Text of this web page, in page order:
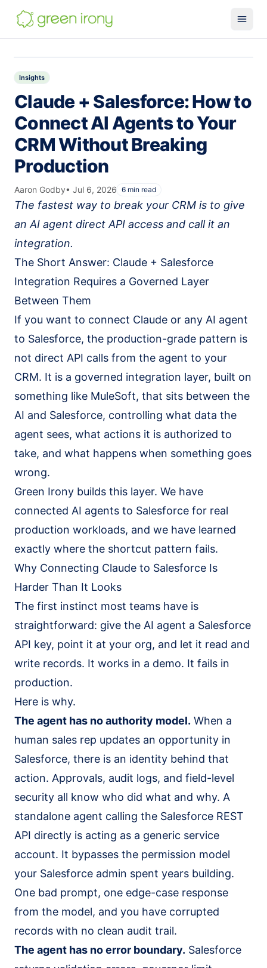
Claude-native CRM
Claude Salesforce Connector
Run on Claude
How We Build
Glossary
MuleSoft
SMB MuleSoft
MuleSoft Reviver
Salesforce Implementation (AI-led)
Claude Practice
Customer Stories
Insights
Company
About
We Run On It
Careers
Contact
Get started Book the SaaS Audit
Insights
Claude + Salesforce: How to
Connect AI Agents to Your
CRM Without Breaking
Production
Aaron Godby• Jul 6, 2026 6 min read
The fastest way to break your CRM is to give
an AI agent direct API access and call it an
integration.
The Short Answer: Claude + Salesforce
Integration Requires a Governed Layer
Between Them
If you want to connect Claude or any AI agent
to Salesforce, the production-grade pattern is
not direct API calls from the agent to your
CRM. It is a governed integration layer, built on
something like MuleSoft, that sits between the
AI and Salesforce, controlling what data the
agent sees, what actions it is authorized to
take, and what happens when something goes
wrong.
Green Irony builds this layer. We have
connected AI agents to Salesforce for real
production workloads, and we have learned
exactly where the shortcut pattern fails.
Why Connecting Claude to Salesforce Is
Harder Than It Looks
The first instinct most teams have is
straightforward: give the AI agent a Salesforce
API key, point it at your org, and let it read and
write records. It works in a demo. It fails in
production.
Here is why.
The agent has no authority model. When a
human sales rep updates an opportunity in
Salesforce, there is an identity behind that
action. Approvals, audit logs, and field-level
security all know who did what and why. A
standalone agent calling the Salesforce REST
API directly is acting as a generic service
account. It bypasses the permission model
your Salesforce admin spent years building.
One bad prompt, one edge-case response
from the model, and you have corrupted
records with no clean audit trail.
The agent has no error boundary. Salesforce